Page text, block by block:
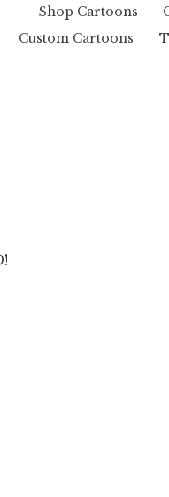
Shop Cartoons
Custom Cartoons